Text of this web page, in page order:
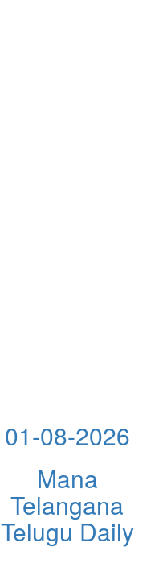
01-08-2026
Mana
Telangana
Telugu Daily